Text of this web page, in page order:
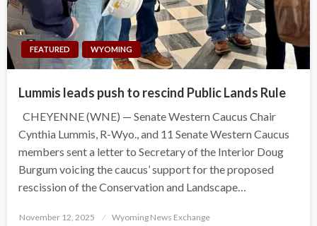
FEATURED WYOMING
Lummis leads push to rescind Public Lands Rule
CHEYENNE (WNE) — Senate Western Caucus Chair
Cynthia Lummis, R-Wyo., and 11 Senate Western Caucus
members sent a letter to Secretary of the Interior Doug
Burgum voicing the caucus’ support for the proposed
rescission of the Conservation and Landscape…
Posted
November 12, 2025 Wyoming News Exchange